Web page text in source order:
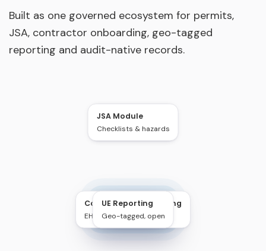
Built as one governed ecosystem for permits,
JSA, contractor onboarding, geo-tagged
reporting and audit-native records.
Schindler EHS
Work Permit & EHS
Permit Workflow
L1-L5 + SLA
JSA Module
Checklists & hazards
Contractor Onboarding
EHS + Legal verify
UE Reporting
Geo-tagged, open